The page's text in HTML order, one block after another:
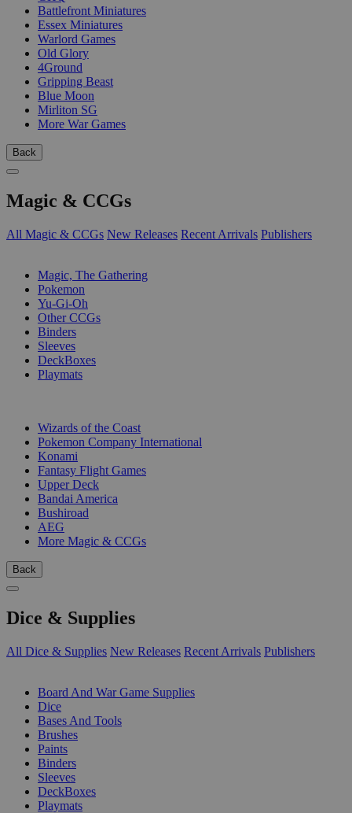
Battlefront Miniatures
Essex Miniatures
Warlord Games
Old Glory
4Ground
Gripping Beast
Blue Moon
Mirliton SG
More War Games
Back
Magic & CCGs
All Magic & CCGs New Releases Recent Arrivals Publishers
Magic, The Gathering
Pokemon
Yu-Gi-Oh
Other CCGs
Binders
Sleeves
DeckBoxes
Playmats
Wizards of the Coast
Pokemon Company International
Konami
Fantasy Flight Games
Upper Deck
Bandai America
Bushiroad
AEG
More Magic & CCGs
Back
Dice & Supplies
All Dice & Supplies New Releases Recent Arrivals Publishers
Board And War Game Supplies
Dice
Bases And Tools
Brushes
Paints
Binders
Sleeves
DeckBoxes
Playmats